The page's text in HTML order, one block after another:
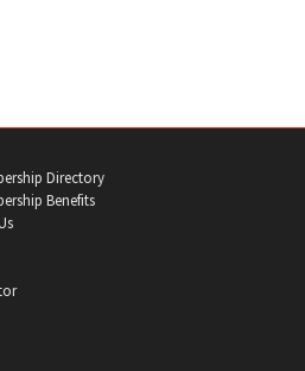
Directory
Benefits